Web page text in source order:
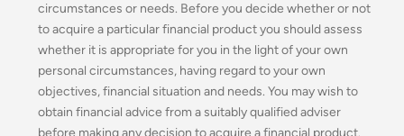
circumstances or needs. Before you decide whether or not
to acquire a particular financial product you should assess
whether it is appropriate for you in the light of your own
personal circumstances, having regard to your own
objectives, financial situation and needs. You may wish to
obtain financial advice from a suitably qualified adviser